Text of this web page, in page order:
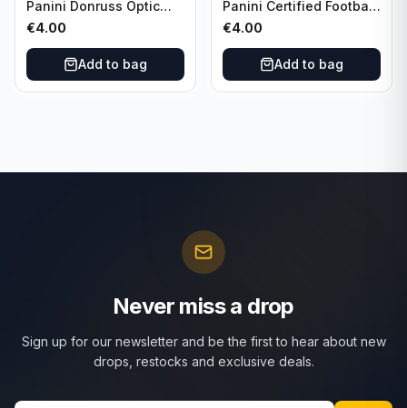
Panini Donruss Optic
Football Wave /300 #155
New York Jets
€4.00
Add to bag
Panini Certified Football
Red /100 #63 Green Bay
Packers
€4.00
Add to bag
Never miss a drop
Sign up for our newsletter and be the first to hear about new
drops, restocks and exclusive deals.